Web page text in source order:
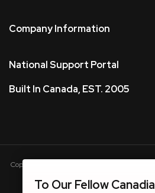
To Our Fellow
Company Information
National Support Portal
Built In Canada, EST. 2005
Copyright © 2005-present DBA pcczone.ca
Inc. All rights